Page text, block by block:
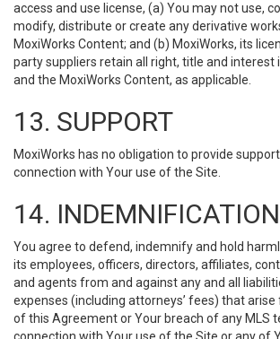
access and use license, (a) You may not use,
modify, distribute or create any derivative
MoxiWorks Content; and (b) MoxiWorks, its
party suppliers retain all right, title and interest
and the MoxiWorks Content, as applicable.
13. SUPPORT
MoxiWorks has no obligation to provide
connection with Your use of the Site.
14. INDEMNIFICATION
You agree to defend, indemnify and hold
its employees, officers, directors, affiliates,
and agents from and against any and all
expenses (including attorneys’ fees) that
of this Agreement or Your breach of any MLS